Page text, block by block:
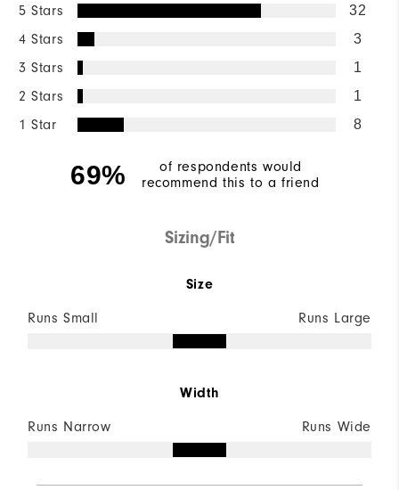
5 Stars 32
4 Stars 3
3 Stars 1
2 Stars 1
1 Star 8
69%
of respondents would
recommend this to a friend
Sizing/Fit
Size
Runs Small Runs Large
Width
Runs Narrow Runs Wide